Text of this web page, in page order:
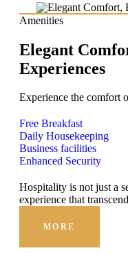
Amenities
Elegant
Experiences
Experience the comfort
Free Breakfast
Daily Housekeeping
Business facilities
Enhanced Security
Hospitality is not just a
experience that
MORE